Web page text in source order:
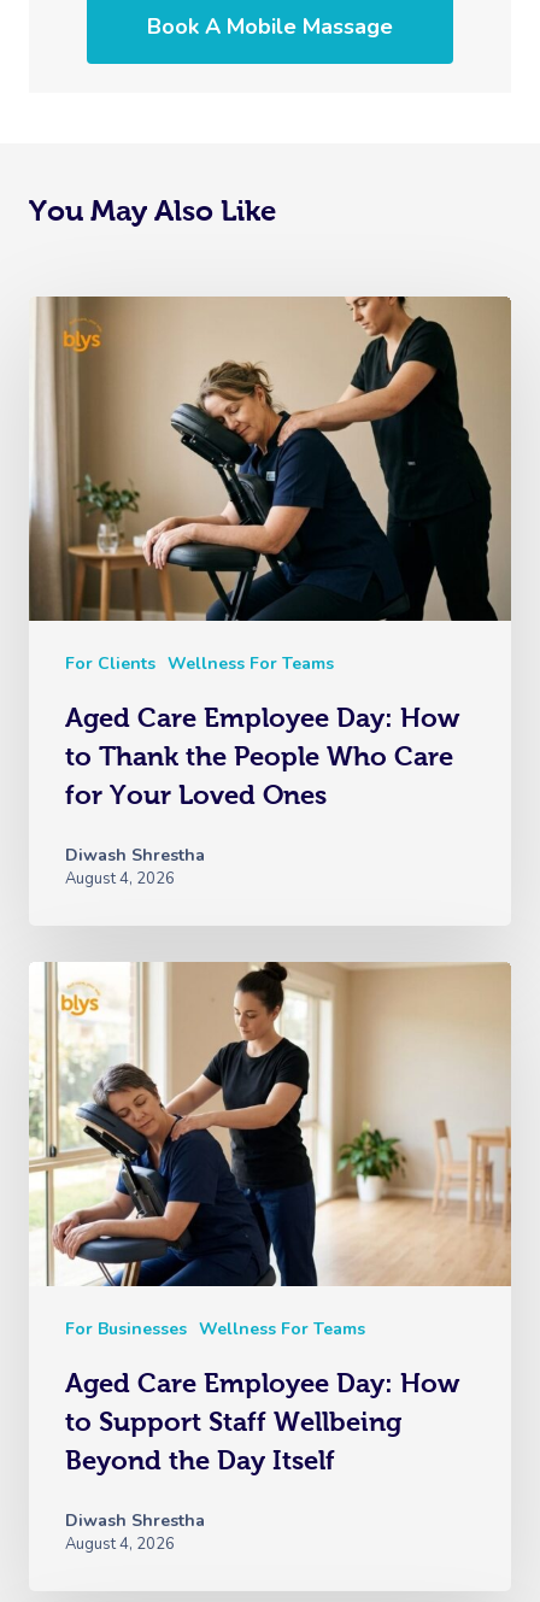
Book A Mobile Massage
You May Also Like
For Clients Wellness For Teams
Aged Care Employee Day: How
to Thank the People Who Care
for Your Loved Ones
Diwash Shrestha
August 4, 2026
For Businesses Wellness For Teams
Aged Care Employee Day: How
to Support Staff Wellbeing
Beyond the Day Itself
Diwash Shrestha
August 4, 2026